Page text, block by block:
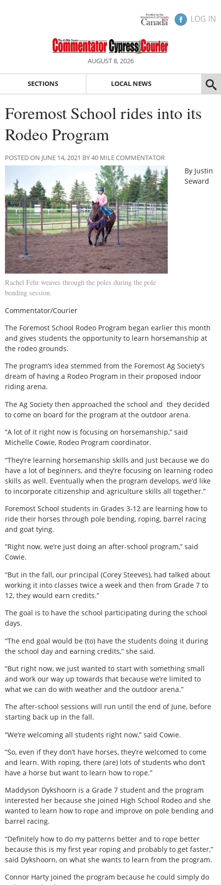
LOG IN
AUGUST 8, 2026
SECTIONS LOCAL NEWS
Foremost School rides into its
Rodeo Program
POSTED ON JUNE 14, 2021 BY 40 MILE COMMENTATOR
Rachel Fehr weaves through the poles during the pole
bending session.
By Justin
Seward
Commentator/Courier
The Foremost School Rodeo Program began earlier this month
and gives students the opportunity to learn horsemanship at
the rodeo grounds.
The program’s idea stemmed from the Foremost Ag Society’s
dream of having a Rodeo Program in their proposed indoor
riding arena.
The Ag Society then approached the school and they decided
to come on board for the program at the outdoor arena.
“A lot of it right now is focusing on horsemanship,” said
Michelle Cowie, Rodeo Program coordinator.
“They’re learning horsemanship skills and just because we do
have a lot of beginners, and they’re focusing on learning rodeo
skills as well. Eventually when the program develops, we’d like
to incorporate citizenship and agriculture skills all together.”
Foremost School students in Grades 3-12 are learning how to
ride their horses through pole bending, roping, barrel racing
and goat tying.
“Right now, we’re just doing an after-school program,” said
Cowie.
“But in the fall, our principal (Corey Steeves), had talked about
working it into classes twice a week and then from Grade 7 to
12, they would earn credits.”
The goal is to have the school participating during the school
days.
“The end goal would be (to) have the students doing it during
the school day and earning credits,” she said.
“But right now, we just wanted to start with something small
and work our way up towards that because we’re limited to
what we can do with weather and the outdoor arena.”
The after-school sessions will run until the end of June, before
starting back up in the fall.
“We’re welcoming all students right now,” said Cowie.
“So, even if they don’t have horses, they’re welcomed to come
and learn. With roping, there (are) lots of students who don’t
have a horse but want to learn how to rope.”
Maddyson Dykshoorn is a Grade 7 student and the program
interested her because she joined High School Rodeo and she
wanted to learn how to rope and improve on pole bending and
barrel racing.
“Definitely how to do my patterns better and to rope better
because this is my first year roping and probably to get faster,”
said Dykshoorn, on what she wants to learn from the program.
Connor Harty joined the program because he could simply do